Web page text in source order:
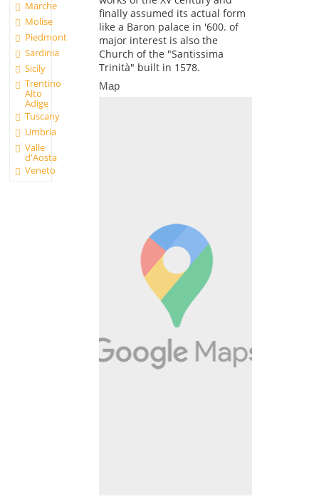
Marche
Molise
Piedmont
Sardinia
Sicily
Trentino
Alto
Adige
Tuscany
Umbria
Valle
d'Aosta
Veneto
finally assumed its actual form
like a Baron palace in '600. of
major interest is also the
Church of the "Santissima
Trinità" built in 1578.
Map